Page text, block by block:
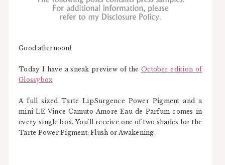
Good afternoon!
Today I have a sneak preview of theOctober edition of
Glossybox.
A full sized Tarte LipSurgence Power Pigment and a
mini LE Vince Camuto Amore Eau de Parfum comes in
every single box. You'll receive one of two shades for the
Tarte Power Pigment; Flush or Awakening.